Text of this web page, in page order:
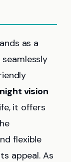
as a
night vision
it offers
flexible
appeal. As